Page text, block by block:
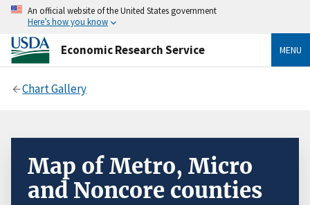
An official website of the United States government
Here’s how you know
Economic Research Service MENU
Chart Gallery
Map of Metro, Micro
and Noncore counties